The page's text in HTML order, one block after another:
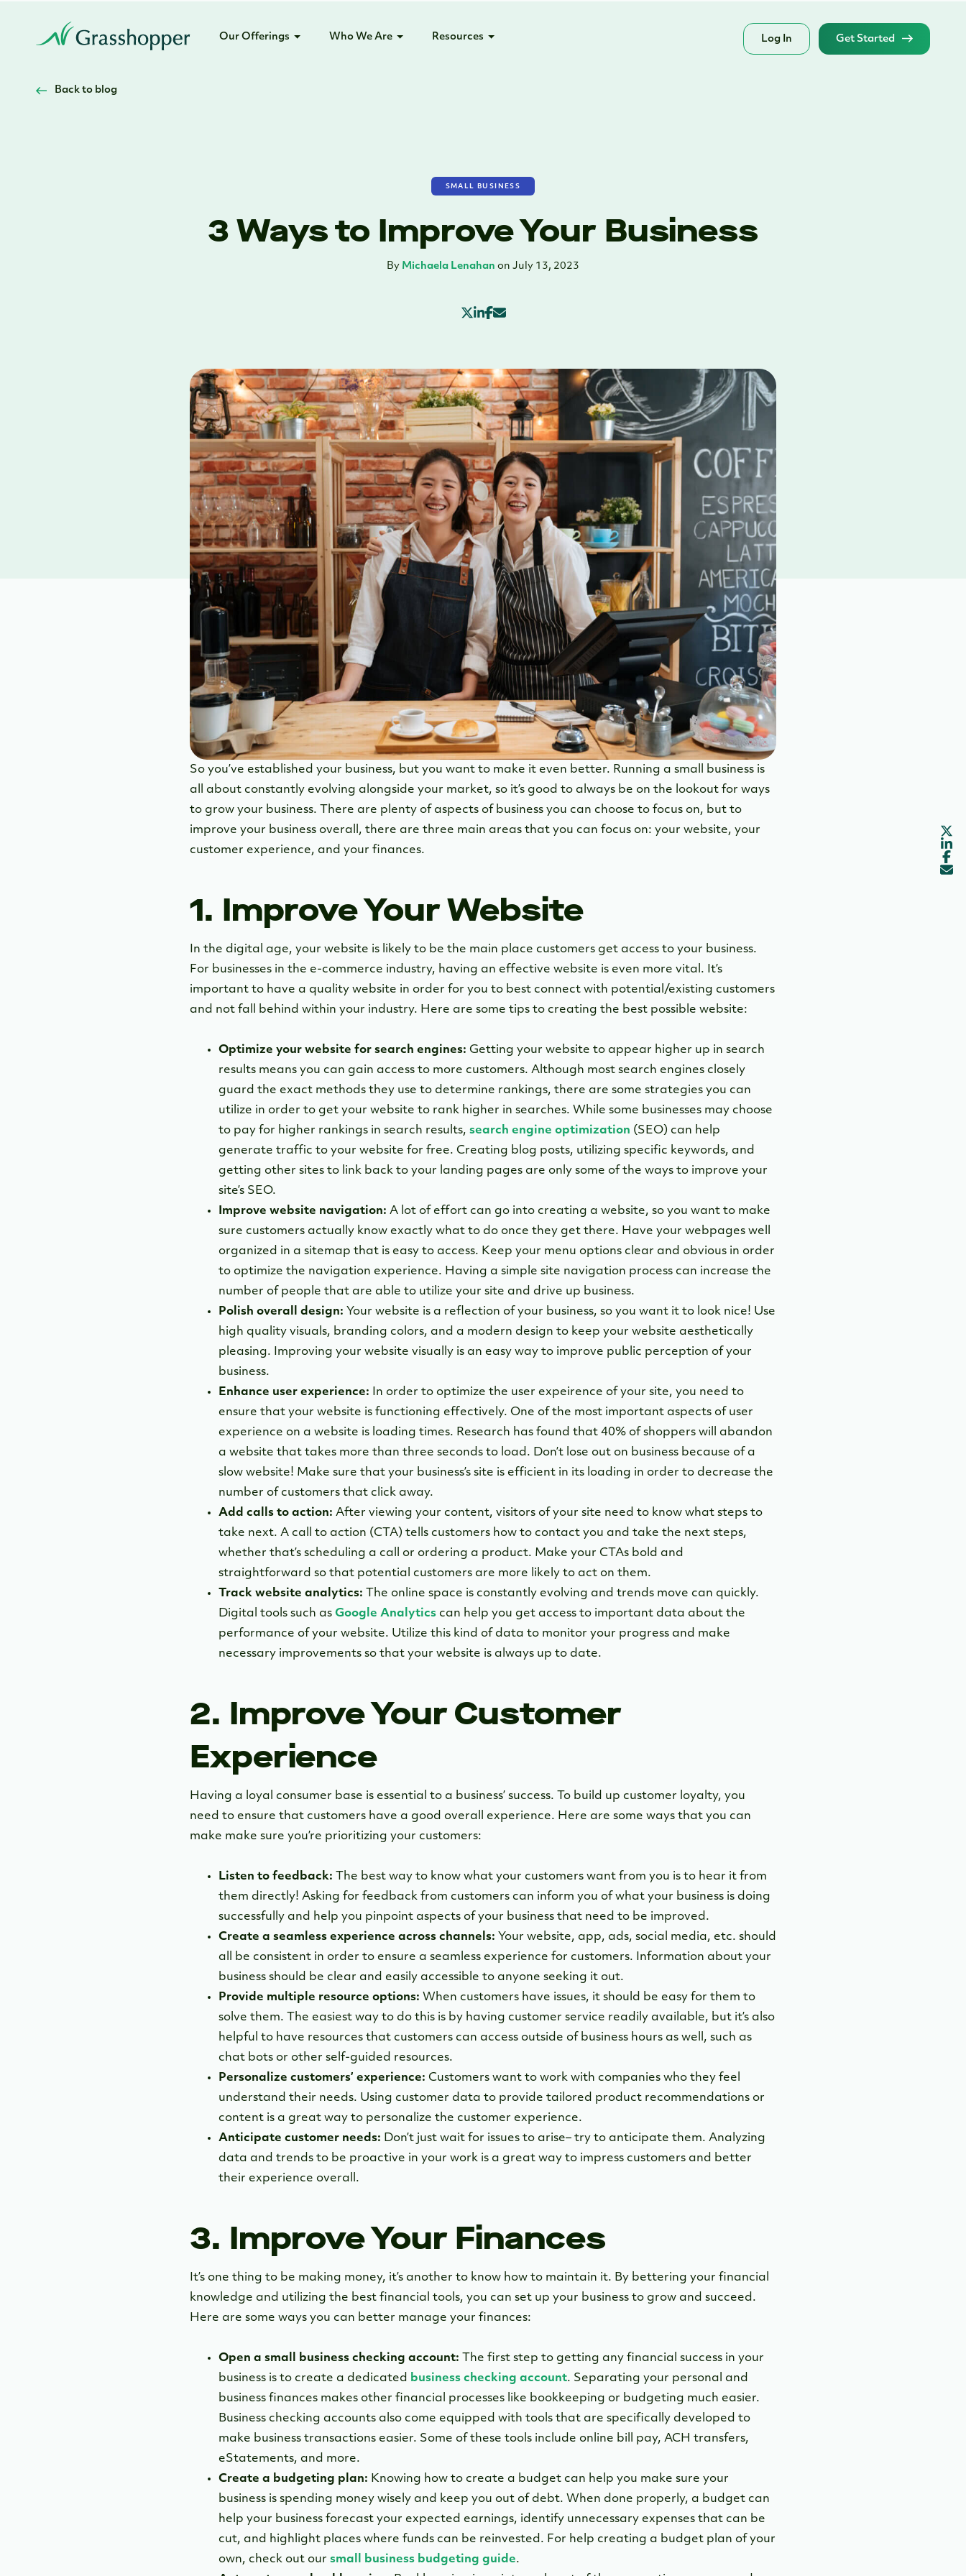
Our Offerings Who We Are Resources Log In Get Started
Back to blog
SMALL BUSINESS
3 Ways to Improve Your Business
By Michaela Lenahan on July 13, 2023
So you’ve established your business, but you want to make it even better. Running a small business is
all about constantly evolving alongside your market, so it’s good to always be on the lookout for ways
to grow your business. There are plenty of aspects of business you can choose to focus on, but to
improve your business overall, there are three main areas that you can focus on: your website, your
customer experience, and your finances.
1. Improve Your Website
In the digital age, your website is likely to be the main place customers get access to your business.
For businesses in the e-commerce industry, having an effective website is even more vital. It’s
important to have a quality website in order for you to best connect with potential/existing customers
and not fall behind within your industry. Here are some tips to creating the best possible website:
Optimize your website for search engines: Getting your website to appear higher up in search
results means you can gain access to more customers. Although most search engines closely
guard the exact methods they use to determine rankings, there are some strategies you can
utilize in order to get your website to rank higher in searches. While some businesses may choose
to pay for higher rankings in search results, search engine optimization (SEO) can help
generate traffic to your website for free. Creating blog posts, utilizing specific keywords, and
getting other sites to link back to your landing pages are only some of the ways to improve your
site’s SEO.
Improve website navigation: A lot of effort can go into creating a website, so you want to make
sure customers actually know exactly what to do once they get there. Have your webpages well
organized in a sitemap that is easy to access. Keep your menu options clear and obvious in order
to optimize the navigation experience. Having a simple site navigation process can increase the
number of people that are able to utilize your site and drive up business.
Polish overall design: Your website is a reflection of your business, so you want it to look nice! Use
high quality visuals, branding colors, and a modern design to keep your website aesthetically
pleasing. Improving your website visually is an easy way to improve public perception of your
business.
Enhance user experience:
In order to optimize the user expeirence of your site, you need to
ensure that your website is functioning effectively. One of the most important aspects of user
experience on a website is loading times. Research has found that 40% of shoppers will abandon
a website that takes more than three seconds to load. Don’t lose out on business because of a
slow website! Make sure that your business’s site is efficient in its loading in order to decrease the
number of customers that click away.
Add calls to action: After viewing your content, visitors of your site need to know what steps to
take next. A call to action (CTA) tells customers how to contact you and take the next steps,
whether that’s scheduling a call or ordering a product. Make your CTAs bold and
straightforward so that potential customers are more likely to act on them.
Track website analytics: The online space is constantly evolving and trends move can quickly.
Digital tools such as Google Analytics can help you get access to important data about the
performance of your website. Utilize this kind of data to monitor your progress and make
necessary improvements so that your website is always up to date.
2. Improve Your Customer
Experience
Having a loyal consumer base is essential to a business’ success. To build up customer loyalty, you
need to ensure that customers have a good overall experience. Here are some ways that you can
make make sure you’re prioritizing your customers:
Listen to feedback: The best way to know what your customers want from you is to hear it from
them directly! Asking for feedback from customers can inform you of what your business is doing
successfully and help you pinpoint aspects of your business that need to be improved.
Create a seamless experience across channels: Your website, app, ads, social media, etc. should
all be consistent in order to ensure a seamless experience for customers. Information about your
business should be clear and easily accessible to anyone seeking it out.
Provide multiple resource options: When customers have issues, it should be easy for them to
solve them. The easiest way to do this is by having customer service readily available, but it’s also
helpful to have resources that customers can access outside of business hours as well, such as
chat bots or other self-guided resources.
Personalize customers’ experience: Customers want to work with companies who they feel
understand their needs. Using customer data to provide tailored product recommendations or
content is a great way to personalize the customer experience.
Anticipate customer needs: Don’t just wait for issues to arise– try to anticipate them. Analyzing
data and trends to be proactive in your work is a great way to impress customers and better
their experience overall.
3. Improve Your Finances
It’s one thing to be making money, it’s another to know how to maintain it. By bettering your financial
knowledge and utilizing the best financial tools, you can set up your business to grow and succeed.
Here are some ways you can better manage your finances:
Open a small business checking account: The first step to getting any financial success in your
business is to create a dedicated
business checking account. Separating your personal and
business finances makes other financial processes like bookkeeping or budgeting much easier.
Business checking accounts also come equipped with tools that are specifically developed to
make business transactions easier. Some of these tools include online bill pay, ACH transfers,
eStatements, and more.
Create a budgeting plan: Knowing how to create a budget can help you make sure your
business is spending money wisely and keep you out of debt. When done properly, a budget can
help your business forecast your expected earnings, identify unnecessary expenses that can be
cut, and highlight places where funds can be reinvested. For help creating a budget plan of your
own, check out our small business budgeting guide.